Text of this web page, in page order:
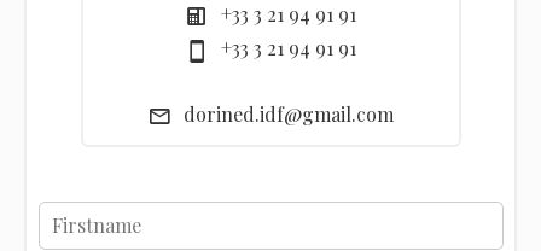
+33 3 21 94 91 91
+33 3 21 94 91 91
dorined.idf@gmail.com